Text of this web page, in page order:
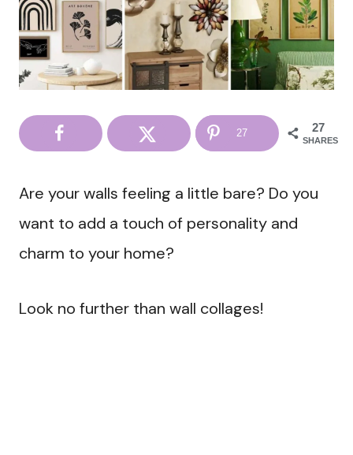
27
SHARES
27
Are your walls feeling a little bare? Do you
want to add a touch of personality and
charm to your home?
Look no further than wall collages!